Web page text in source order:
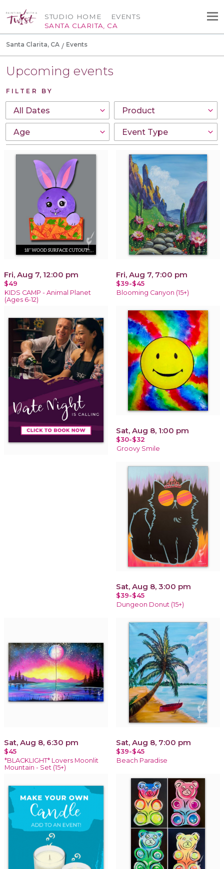
STUDIO HOME
SANTA CLARITA, CA
EVENTS
Santa Clarita, CA Events
Upcoming events
FILTER BY
Fri, Aug 7, 12:00 pm
$49
KIDS CAMP - Animal Planet
(Ages 6-12)
Fri, Aug 7, 7:00 pm
$39-$45
Blooming Canyon (15+)
Sat, Aug 8, 1:00 pm
$30-$32
Groovy Smile
Sat, Aug 8, 3:00 pm
$39-$45
Dungeon Donut (15+)
Sat, Aug 8, 6:30 pm
$45
*BLACKLIGHT* Lovers Moonlit
Mountain - Set (15+)
Sat, Aug 8, 7:00 pm
$39-$45
Beach Paradise